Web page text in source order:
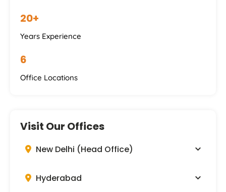
20+
Years Experience
6
Office Locations
Visit Our Offices
New Delhi (Head Office)
Hyderabad